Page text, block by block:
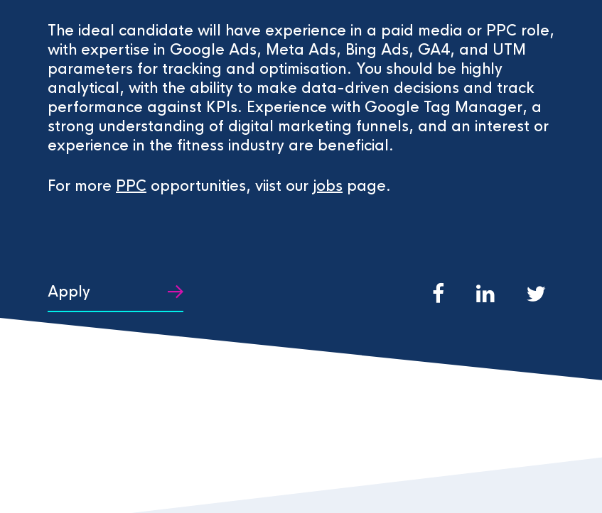
The ideal candidate will have experience in a paid media or PPC role,
with expertise in Google Ads, Meta Ads, Bing Ads, GA4, and UTM
parameters for tracking and optimisation. You should be highly
analytical, with the ability to make data-driven decisions and track
performance against KPIs. Experience with Google Tag Manager, a
strong understanding of digital marketing funnels, and an interest or
experience in the fitness industry are beneficial.
For more PPC opportunities, viist our jobs page.
Apply